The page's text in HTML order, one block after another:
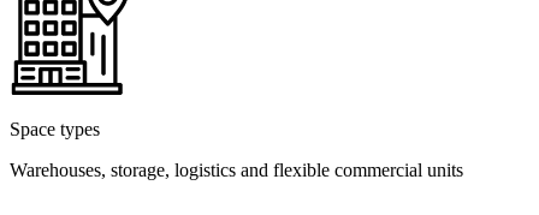
Space types
Warehouses, storage, logistics and flexible commercial units